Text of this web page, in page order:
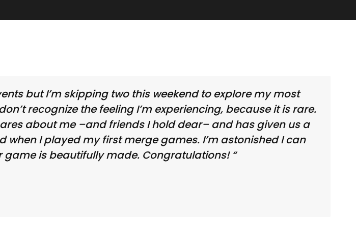
but I’m skipping two this weekend to explore my most
recognize the feeling I’m experiencing, because it is rare.
about me –and friends I hold dear– and has given us a
I played my first merge games. I’m astonished I can
is beautifully made. Congratulations! “